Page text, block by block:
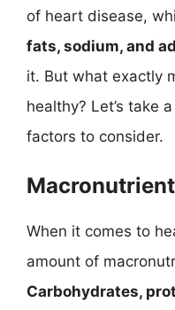
of heart disease,
fats, sodium, and
it. But what exactly
healthy? Let’s take
factors to consider.
When it comes to
amount of
Carbohydrates,